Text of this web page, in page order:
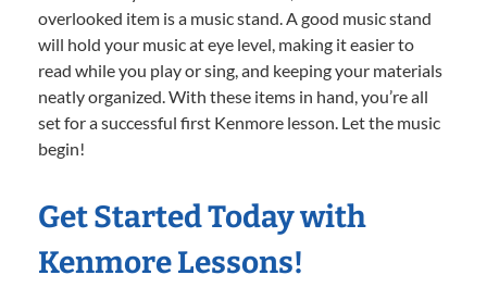
overlooked item is a music stand. A good music stand
will hold your music at eye level, making it easier to
read while you play or sing, and keeping your materials
neatly organized. With these items in hand, you’re all
set for a successful first Kenmore lesson. Let the music
begin!
Get Started Today with
Kenmore Lessons!